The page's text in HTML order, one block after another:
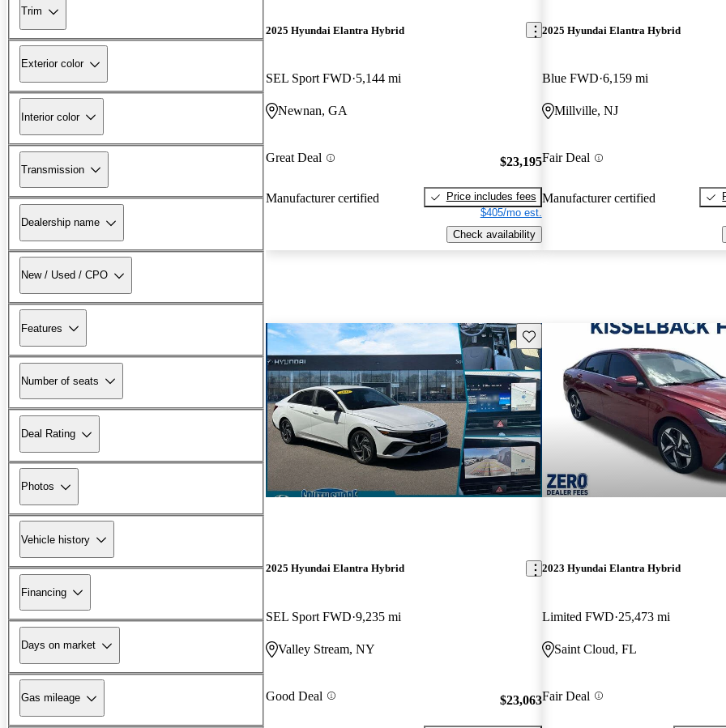
Trim
Exterior color
Interior color
Transmission
Dealership name
New / Used / CPO
Features
Number of seats
Deal Rating
Photos
Vehicle history
Financing
Days on market
Gas mileage
2025 Hyundai Elantra Hybrid
SEL Sport FWD 5,144 mi
Newnan, GA
Great Deal
Manufacturer certified
$23,195
Price includes fees
$405/mo est.
Check availability
2025 Hyundai Elantra Hybrid
Blue FWD 6,159 mi
Millville, NJ
Fair Deal
Manufacturer certified
Save this listing
2025 Hyundai Elantra Hybrid
SEL Sport FWD 9,235 mi
Valley Stream, NY
Good Deal $23,063
2023 Hyundai Elantra Hybrid
Limited FWD 25,473 mi
Saint Cloud, FL
Fair Deal